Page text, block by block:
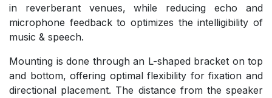
in reverberant venues, while reducing echo and
microphone feedback to optimizes the intelligibility of
music & speech.
Mounting is done through an L-shaped bracket on top
and bottom, offering optimal flexibility for fixation and
directional placement. The distance from the speaker